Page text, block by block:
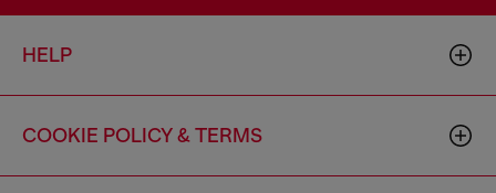
HELP
COOKIE POLICY & TERMS